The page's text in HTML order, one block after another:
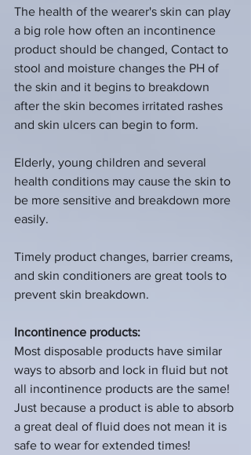
The health of the wearer's skin can play
a big role how often an incontinence
product should be changed, Contact to
stool and moisture changes the PH of
the skin and it begins to breakdown
after the skin becomes irritated rashes
and skin ulcers can begin to form.
Elderly, young children and several
health conditions may cause the skin to
be more sensitive and breakdown more
easily.
Timely product changes, barrier creams,
and skin conditioners are great tools to
prevent skin breakdown.
Incontinence products:
Most disposable products have similar
ways to absorb and lock in fluid but not
all incontinence products are the same!
Just because a product is able to absorb
a great deal of fluid does not mean it is
safe to wear for extended times!